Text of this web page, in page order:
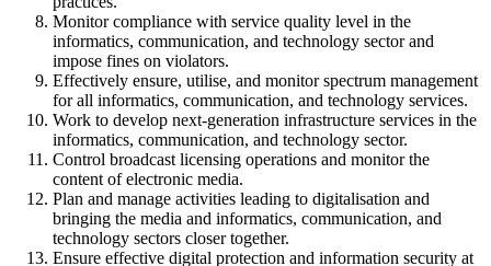
Monitor compliance with service quality level in the
informatics, communication, and technology sector and
impose fines on violators.
Effectively ensure, utilise, and monitor spectrum management
for all informatics, communication, and technology services.
Work to develop next-generation infrastructure services in the
informatics, communication, and technology sector.
Control broadcast licensing operations and monitor the
content of electronic media.
Plan and manage activities leading to digitalisation and
bringing the media and informatics, communication, and
technology sectors closer together.
Ensure effective digital protection and information security at